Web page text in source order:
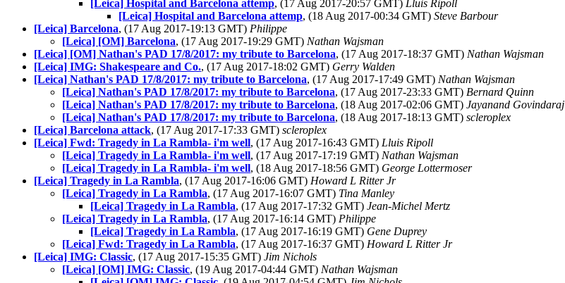
[Leica] Hospital and Barcelona attemp, (17 Aug 2017-20:57 GMT) Lluis Ripoll
[Leica] Hospital and Barcelona attemp, (18 Aug 2017-00:34 GMT) Steve Barbour
[Leica] Barcelona, (17 Aug 2017-19:13 GMT) Philippe
[Leica] [OM] Barcelona, (17 Aug 2017-19:29 GMT) Nathan Wajsman
[Leica] [OM] Nathan's PAD 17/8/2017: my tribute to Barcelona, (17 Aug 2017-18:37 GMT) Nathan Wajsman
[Leica] IMG: Shakespeare and Co., (17 Aug 2017-18:02 GMT) Gerry Walden
[Leica] Nathan's PAD 17/8/2017: my tribute to Barcelona, (17 Aug 2017-17:49 GMT) Nathan Wajsman
[Leica] Nathan's PAD 17/8/2017: my tribute to Barcelona, (17 Aug 2017-23:33 GMT) Bernard Quinn
[Leica] Nathan's PAD 17/8/2017: my tribute to Barcelona, (18 Aug 2017-02:06 GMT) Jayanand Govindaraj
[Leica] Nathan's PAD 17/8/2017: my tribute to Barcelona, (18 Aug 2017-18:13 GMT) scleroplex
[Leica] Barcelona attack, (17 Aug 2017-17:33 GMT) scleroplex
[Leica] Fwd: Tragedy in La Rambla- i'm well, (17 Aug 2017-16:43 GMT) Lluis Ripoll
[Leica] Tragedy in La Rambla- i'm well, (17 Aug 2017-17:19 GMT) Nathan Wajsman
[Leica] Tragedy in La Rambla- i'm well, (18 Aug 2017-18:56 GMT) George Lottermoser
[Leica] Tragedy in La Rambla, (17 Aug 2017-16:06 GMT) Howard L Ritter Jr
[Leica] Tragedy in La Rambla, (17 Aug 2017-16:07 GMT) Tina Manley
[Leica] Tragedy in La Rambla, (17 Aug 2017-17:32 GMT) Jean-Michel Mertz
[Leica] Tragedy in La Rambla, (17 Aug 2017-16:14 GMT) Philippe
[Leica] Tragedy in La Rambla, (17 Aug 2017-16:19 GMT) Gene Duprey
[Leica] Fwd: Tragedy in La Rambla, (17 Aug 2017-16:37 GMT) Howard L Ritter Jr
[Leica] IMG: Classic, (17 Aug 2017-15:35 GMT) Jim Nichols
[Leica] [OM] IMG: Classic, (19 Aug 2017-04:44 GMT) Nathan Wajsman